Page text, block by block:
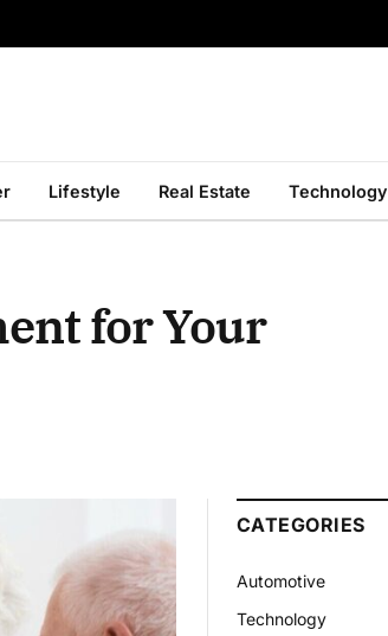
Lifestyle Real Estate Technology
for Your
CATEGORIES
Automotive
Technology